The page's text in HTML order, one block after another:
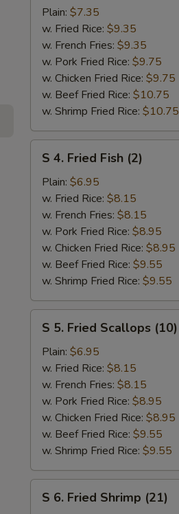
General
Tso's
Chicken
Wings
Plain: $7.35
w. Fried Rice: $9.35
w. French Fries: $9.35
w. Pork Fried Rice: $9.75
w. Chicken Fried Rice: $9.75
w. Beef Fried Rice: $10.75
w. Shrimp Fried Rice: $10.75
Fried
Fish
(2)
S 4. Fried Fish (2)
Plain: $6.95
w. Fried Rice: $8.15
w. French Fries: $8.15
w. Pork Fried Rice: $8.95
w. Chicken Fried Rice: $8.95
w. Beef Fried Rice: $9.55
w. Shrimp Fried Rice: $9.55
Fried
Scallops
(10)
S 5. Fried Scallops (10)
Plain: $6.95
w. Fried Rice: $8.15
w. French Fries: $8.15
w. Pork Fried Rice: $8.95
w. Chicken Fried Rice: $8.95
w. Beef Fried Rice: $9.55
w. Shrimp Fried Rice: $9.55
S 6. Fried Shrimp (21)